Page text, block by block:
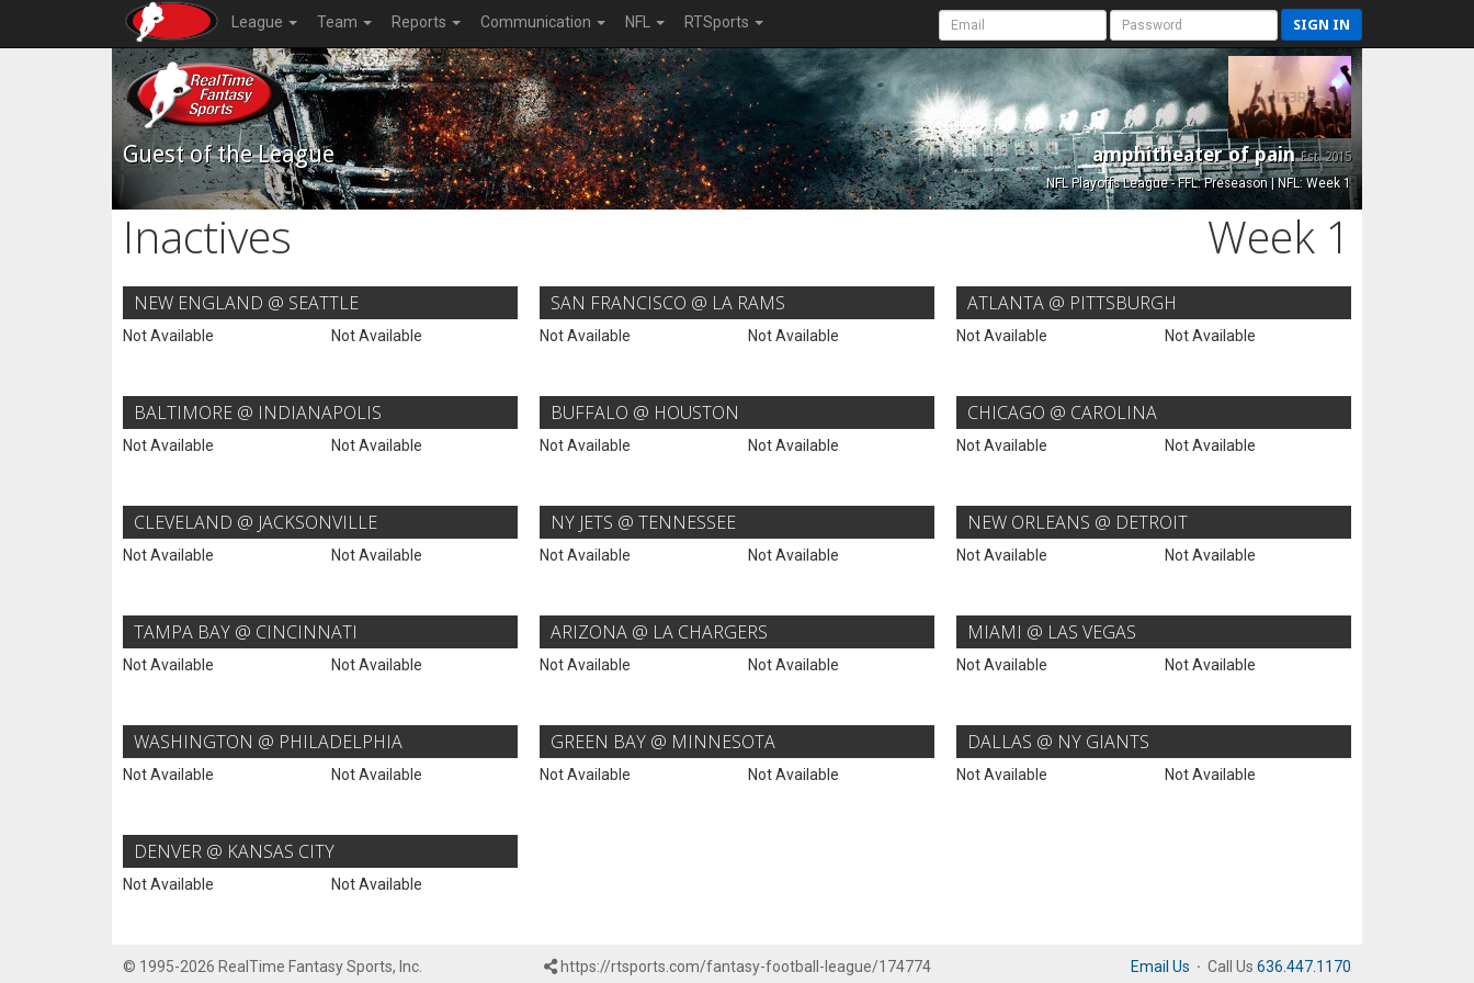
League Team Reports Communication NFL RTSports SIGN IN
Guest of the League amphitheater of painEst. 2015
NFL Playoffs League - FFL: Preseason | NFL: Week 1
Inactives Week 1
NEW ENGLAND @ SEATTLE
Not Available Not Available
SAN FRANCISCO @ LA RAMS
Not Available Not Available
ATLANTA @ PITTSBURGH
Not Available Not Available
BALTIMORE @ INDIANAPOLIS
Not Available Not Available
BUFFALO @ HOUSTON
Not Available Not Available
CHICAGO @ CAROLINA
Not Available Not Available
CLEVELAND @ JACKSONVILLE
Not Available Not Available
NY JETS @ TENNESSEE
Not Available Not Available
NEW ORLEANS @ DETROIT
Not Available Not Available
TAMPA BAY @ CINCINNATI
Not Available Not Available
ARIZONA @ LA CHARGERS
Not Available Not Available
MIAMI @ LAS VEGAS
Not Available Not Available
WASHINGTON @ PHILADELPHIA
Not Available Not Available
GREEN BAY @ MINNESOTA
Not Available Not Available
DALLAS @ NY GIANTS
Not Available Not Available
DENVER @ KANSAS CITY
Not Available Not Available
© 1995-2026 RealTime Fantasy Sports, Inc. https://rtsports.com/fantasy-football-league/174774 Email Us · Call Us 636.447.1170